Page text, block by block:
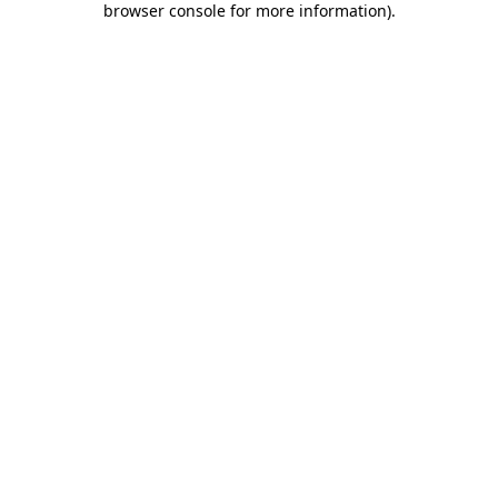
browser console for more information).